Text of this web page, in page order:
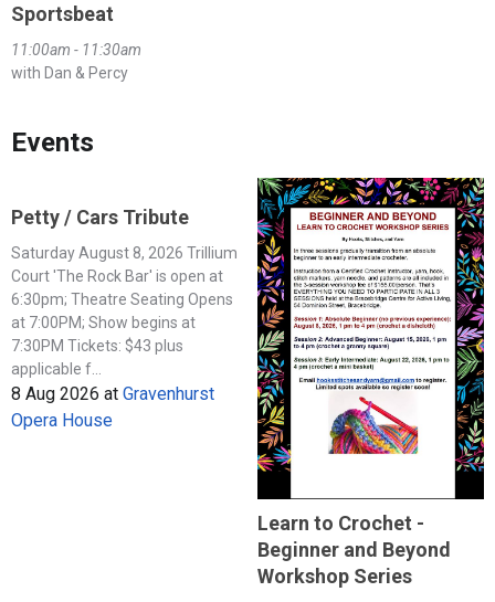
Sportsbeat
11:00am - 11:30am
with Dan & Percy
Events
Petty / Cars Tribute
Saturday August 8, 2026 Trillium
Court 'The Rock Bar' is open at
6:30pm; Theatre Seating Opens
at 7:00PM; Show begins at
7:30PM Tickets: $43 plus
applicable f...
8 Aug 2026 at Gravenhurst
Opera House
Learn to Crochet -
Beginner and Beyond
Workshop Series